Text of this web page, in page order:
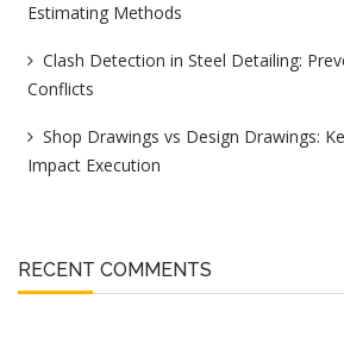
Estimating Methods
Clash Detection in Steel Detailing:
Conflicts
Shop Drawings vs Design Drawings:
Impact Execution
RECENT COMMENTS